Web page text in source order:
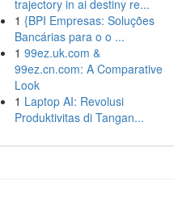
trajectory in ai destiny re...
1 {BPI Empresas: Soluções
Bancárias para o o ...
1 99ez.uk.com &
99ez.cn.com: A Comparative
Look
1 Laptop AI: Revolusi
Produktivitas di Tangan...